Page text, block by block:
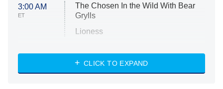
3:00 AM
ET
The Chosen In the Wild With Bear
Grylls
Lioness
ET
NASCAR Americana
CLICK TO EXPAND